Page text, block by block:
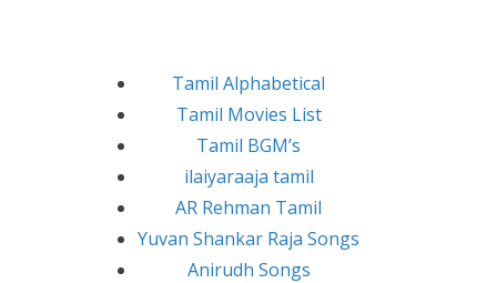
Tamil Alphabetical
Tamil Movies List
Tamil BGM’s
ilaiyaraaja tamil
AR Rehman Tamil
Yuvan Shankar Raja Songs
Anirudh Songs